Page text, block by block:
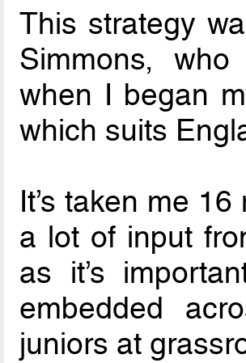
This strategy
Simmons,
when I began
which suits
It’s taken me
a lot of input
as it’s
embedded
juniors at